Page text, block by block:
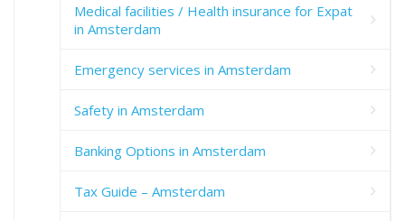
Medical facilities / Health insurance for Expat
in Amsterdam
Emergency services in Amsterdam
Safety in Amsterdam
Banking Options in Amsterdam
Tax Guide – Amsterdam